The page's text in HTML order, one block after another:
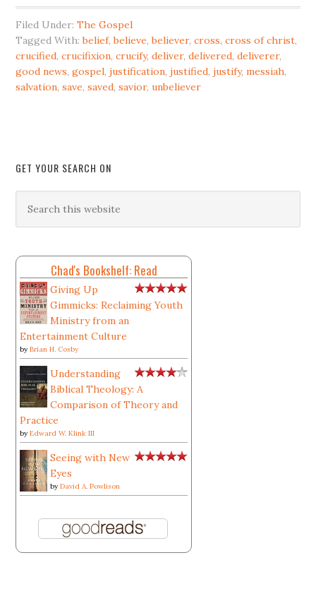
Filed Under:The Gospel
Tagged With:belief,believe,believer,cross,cross of christ,
crucified,crucifixion,crucify,deliver,delivered,deliverer,
good news,gospel,justification,justified,justify,messiah,
salvation,save,saved,savior,unbeliever
GET YOUR SEARCH ON
Chad's Bookshelf: Read
Giving Up
Gimmicks: Reclaiming Youth
Ministry from an
Entertainment Culture
byBrian H. Cosby
Understanding
Biblical Theology: A
Comparison of Theory and
Practice
byEdward W. Klink III
Seeing with New
Eyes
byDavid A. Powlison